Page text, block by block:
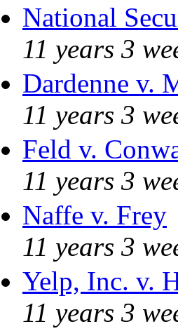
National
11 years 3
Dardenne v.
11 years 3
Feld v.
11 years 3
Naffe v. Frey
11 years 3
Yelp, Inc. v.
11 years 3